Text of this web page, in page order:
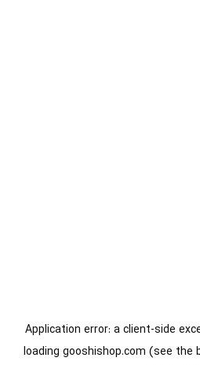
Application error: aclient-side
loading gooshishop.com (see the